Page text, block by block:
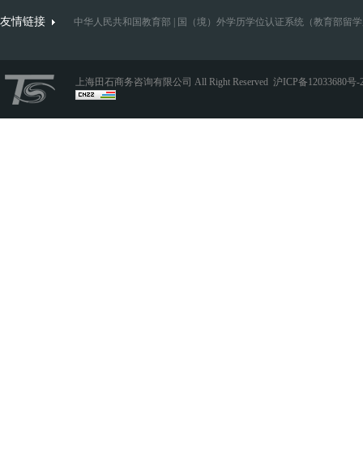
友情链接 中华人民共和国教育部 国（境）外学历学位认证系统（教育部留
上海田石商务咨询有限公司 All Right Reserved 沪ICP备12033680号-